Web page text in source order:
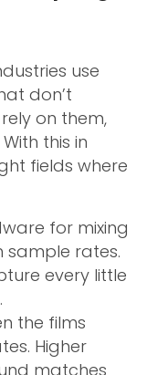
use
don’t
on them,
this in
fields where
for mixing
sample rates.
every little
the films
Higher
matches